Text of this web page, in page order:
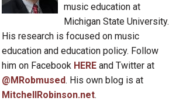
music education at
Michigan State University.
His research is focused on music
education and education policy. Follow
him on Facebook HERE and Twitter at
@MRobmused. His own blog is at
MitchellRobinson.net.